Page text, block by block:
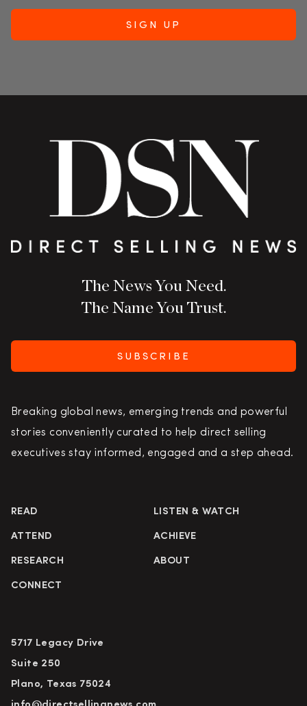
The News You Need.
The Name You Trust.
SUBSCRIBE
Breaking global news, emerging trends and powerful
stories conveniently curated to help direct selling
executives stay informed, engaged and a step ahead.
READ LISTEN & WATCH
ATTEND ACHIEVE
RESEARCH ABOUT
CONNECT
5717 Legacy Drive
Suite 250
Plano, Texas 75024